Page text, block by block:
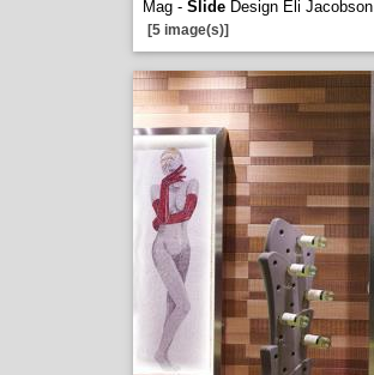
Mag - SlideDesign Eli Jacobson
[5 image(s)]